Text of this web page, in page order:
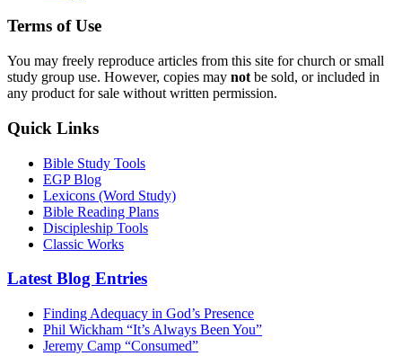
Terms of Use
You may freely reproduce articles from this site for church or small
study group use. However, copies may not be sold, or included in
any product for sale without written permission.
Quick Links
Bible Study Tools
EGP Blog
Lexicons (Word Study)
Bible Reading Plans
Discipleship Tools
Classic Works
Latest Blog Entries
Finding Adequacy in God’s Presence
Phil Wickham “It’s Always Been You”
Jeremy Camp “Consumed”